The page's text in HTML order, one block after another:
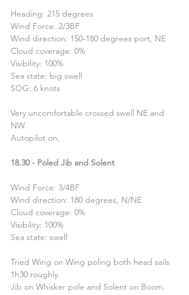
Heading: 215 degrees
Wind Force: 2/3BF
Wind direction: 150-180 degrees port, NE
Cloud coverage: 0%
Visibility: 100%
Sea state: big swell
SOG: 6 knots
Very uncomfortable crossed swell NE and
NW.
Autopilot on.
18.30 - Poled Jib and Solent
Wind Force: 3/4BF
Wind direction: 180 degrees, N/NE
Cloud coverage: 0%
Visibility: 100%
Sea state: swell
Tried Wing on Wing poling both head sails
1h30 roughly.
Jib on Whisker pole and Solent on Boom.